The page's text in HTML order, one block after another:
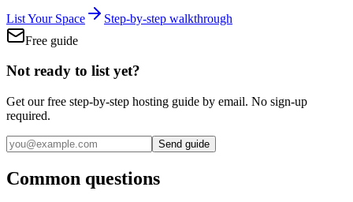
List Your Space
Step-by-step walkthrough
Free guide
Not ready to list yet?
Get our free step-by-step hosting guide by email. No sign-up
required.
Send guide
Common questions